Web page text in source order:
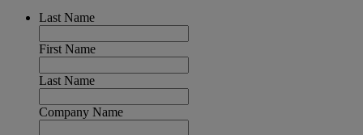
Last Name
First Name
Last Name
Company Name